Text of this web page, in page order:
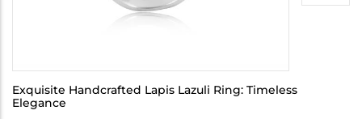
Exquisite Handcrafted Lapis Lazuli Ring: Timeless
Elegance